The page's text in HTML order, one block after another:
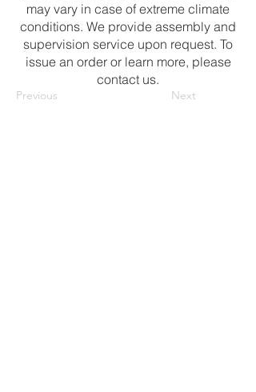
may vary in case of extreme climate
conditions. We provide assembly and
supervision service upon request. To
issue an order or learn more, please
contact us.
Previous Next